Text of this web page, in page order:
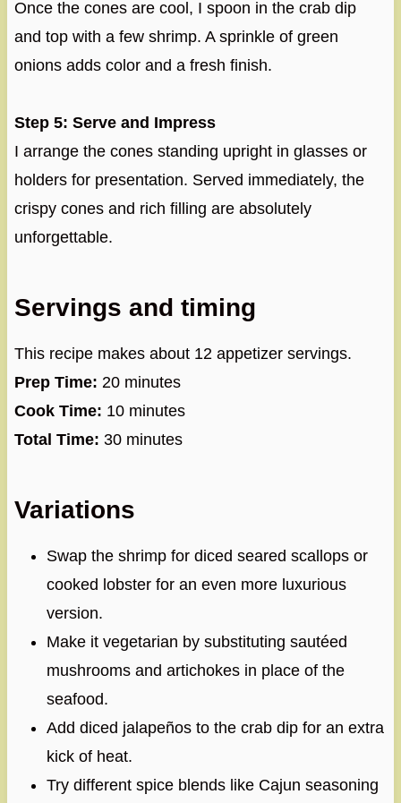
Once the cones are cool, I spoon in the crab dip
and top with a few shrimp. A sprinkle of green
onions adds color and a fresh finish.
Step 5: Serve and Impress
I arrange the cones standing upright in glasses or
holders for presentation. Served immediately, the
crispy cones and rich filling are absolutely
unforgettable.
Servings and timing
This recipe makes about 12 appetizer servings.
Prep Time: 20 minutes
Cook Time: 10 minutes
Total Time: 30 minutes
Variations
Swap the shrimp for diced seared scallops or
cooked lobster for an even more luxurious
version.
Make it vegetarian by substituting sautéed
mushrooms and artichokes in place of the
seafood.
Add diced jalapeños to the crab dip for an extra
kick of heat.
Try different spice blends like Cajun seasoning